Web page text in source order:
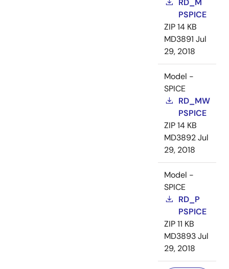
RD_M
PSPICE
ZIP14 KB
MD3891 Jul
29, 2018
Model -
SPICE
RD_MW
PSPICE
ZIP14 KB
MD3892Jul
29, 2018
Model -
SPICE
RD_P
PSPICE
ZIP11 KB
MD3893Jul
29, 2018